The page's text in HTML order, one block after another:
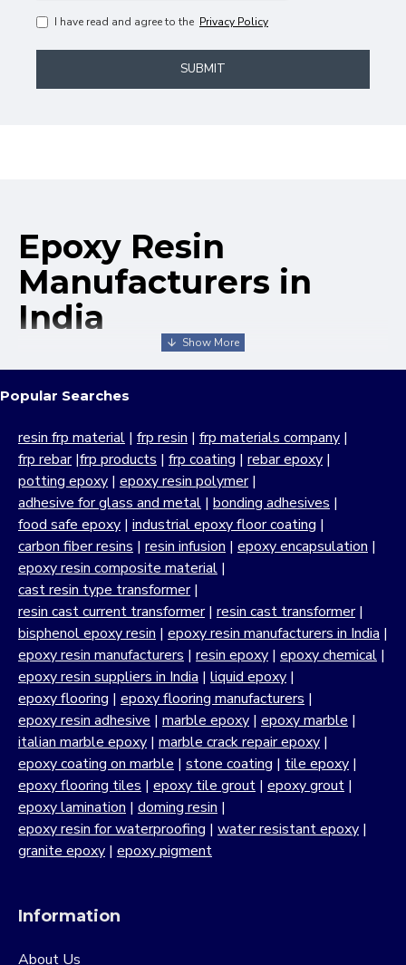
I have read and agree to the Privacy Policy
SUBMIT
Epoxy Resin
Manufacturers in
India
epoxy resin manufacturers in India, offering a broad range
of industrial-grade products known for their exceptional
performance, durability and versatility. MB Enterprises has
built its reputation as a reliable and experienced epoxy
resin company through a strong commitment to quality,
customer satisfaction and continuous innovation. With
decades of manufacturing expertise, we focus on
delivering high-performanceresin epoxysolutions which
forms the backbone of many industrial applications. Our
strong commitment to quality, customer satisfaction and
continuous innovation has positioned us as a trusted
manufacturer across India.
Our portfolio includes standard epoxy resins as well as
bisphenol epoxy resin formulations developed for
strength, chemical resistance and long-term reliability. By
supplying epoxy resin as a raw material at scale, we
support industries that demand consistency and
predictable performance in demanding environments.
Our journey as a trusted resin manufacturer is driven by a
deep understanding of material science, formulation
chemistry and process control. From infrastructure and
resin based systems are designed to perform reliably
Popular Searches
resin frp material | frp resin | frp materials company |
frp rebar|frp products | frp coating | rebar epoxy |
potting epoxy | epoxy resin polymer|
adhesive for glass and metal | bonding adhesives |
food safe epoxy | industrial epoxy floor coating |
carbon fiber resins | resin infusion | epoxy encapsulation |
epoxy resin composite material |
cast resin type transformer|
resin cast current transformer| resin cast transformer|
bisphenol epoxy resin | epoxy resin manufacturers in India |
epoxy resin manufacturers | resin epoxy | epoxy chemical |
epoxy resin suppliers in India | liquid epoxy |
epoxy flooring | epoxy flooring manufacturers |
epoxy resin adhesive | marble epoxy | epoxy marble |
italian marble epoxy | marble crack repair epoxy |
epoxy coating on marble | stone coating | tile epoxy |
epoxy flooring tiles | epoxy tile grout | epoxy grout |
epoxy lamination | doming resin |
epoxy resin for waterproofing | water resistant epoxy |
granite epoxy | epoxy pigment
Information
About Us